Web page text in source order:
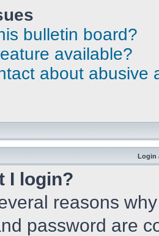
bulletin board?
available?
about abusive
Login
I login?
reasons
password are